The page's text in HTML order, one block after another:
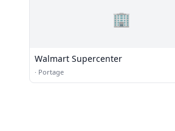
🏢
Walmart Supercenter
· Portage